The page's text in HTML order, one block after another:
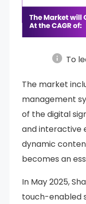
info To
The market
management
of the digital
and interactive
dynamic
becomes an
In May 2025,
touch-enabled